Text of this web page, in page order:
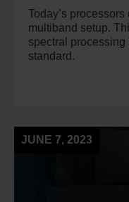
Today’s
multiband setup.
spectral
standard.
JUNE 7, 2023